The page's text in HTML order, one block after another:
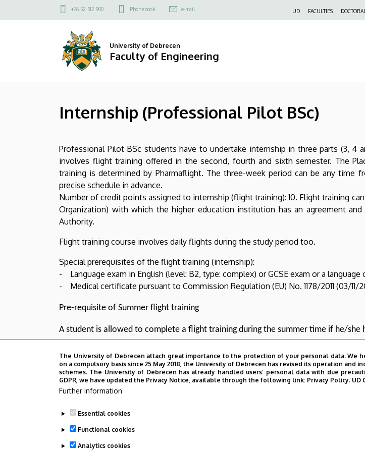
Internship
(Professional
Engineering
to
Felső
menü
+36 52 512 900 Phonebook e-mail UD FACULTIES
University of Debrecen
Faculty of Engineering
Internship (Professional Pilot BSc)
Professional Pilot BSc students have to undertake internship in three parts (3, 4
involves flight training offered in the second, fourth and sixth semester. The
training is determined by Pharmaflight. The three-week period can be any time
precise schedule in advance.
Number of credit points assigned to internship (flight training): 10. Flight training
Organization) with which the higher education institution has an agreement
Authority.
Flight training course involves daily flights during the study period too.
Special prerequisites of the flight training (internship):
- Language exam in English (level: B2, type: complex) or GCSE exam or a
- Medical certificate pursuant to Commission Regulation (EU) No. 1178/2011 (03/11/
Pre-requisite of Summer flight training
A student is allowed to complete a flight training during the summer time if he/
previous spring semseter.
Last update: 2022. 07. 22. 13:39
The University of Debrecen attach great importance to the protection of your personal data. We
on a compulsory basis since 25 May 2018, the University of Debrecen has revised its operation
schemes. The University of Debrecen has already handled users’ personal data with due
GDPR, we have updated the Privacy Notice, available through the following link: Privacy Policy. UD
Further information
Essential cookies
Functional cookies
Analytics cookies